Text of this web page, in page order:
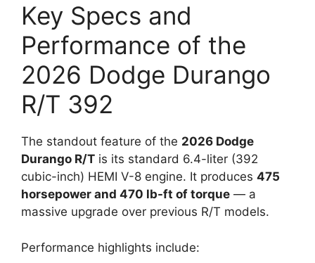
Key Specs and
Performance of the
2026 Dodge Durango
R/T 392
The standout feature of the 2026 Dodge
Durango R/T is its standard 6.4-liter (392
cubic-inch) HEMI V-8 engine. It produces 475
horsepower and 470 lb-ft of torque — a
massive upgrade over previous R/T models.
Performance highlights include: